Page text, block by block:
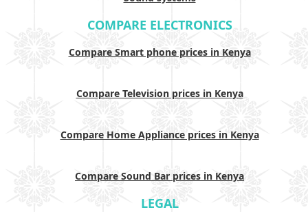
COMPARE ELECTRONICS
Compare Smart phone prices in Kenya
Compare Television prices in Kenya
Compare Home Appliance prices in Kenya
Compare Sound Bar prices in Kenya
LEGAL